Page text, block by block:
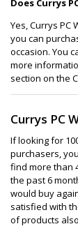
Does Currys
Yes, Currys
you can
occasion. You
more
section on the
Currys PC
If looking for
purchasers,
find more than
the past 6
would buy
satisfied with
of products